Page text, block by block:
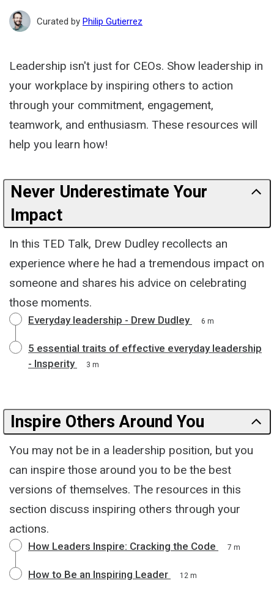
Curated by Philip Gutierrez
Leadership isn't just for CEOs. Show leadership in
your workplace by inspiring others to action
through your commitment, engagement,
teamwork, and enthusiasm. These resources will
help you learn how!
Never Underestimate Your
Impact
In this TED Talk, Drew Dudley recollects an
experience where he had a tremendous impact on
someone and shares his advice on celebrating
those moments.
Everyday leadership - Drew Dudley 6 m
5 essential traits of effective everyday leadership
- Insperity
3 m
Inspire Others Around You
You may not be in a leadership position, but you
can inspire those around you to be the best
versions of themselves. The resources in this
section discuss inspiring others through your
actions.
How Leaders Inspire: Cracking the Code 7 m
How to Be an Inspiring Leader 12 m